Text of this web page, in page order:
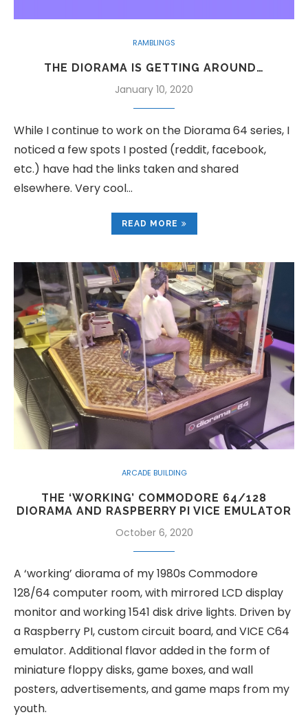
RAMBLINGS
THE DIORAMA IS GETTING AROUND…
January 10, 2020
While I continue to work on the Diorama 64 series, I
noticed a few spots I posted (reddit, facebook,
etc.) have had the links taken and shared
elsewhere. Very cool…
READ MORE
ARCADE BUILDING
THE ‘WORKING’ COMMODORE 64/128
DIORAMA AND RASPBERRY PI VICE EMULATOR
October 6, 2020
A ‘working’ diorama of my 1980s Commodore
128/64 computer room, with mirrored LCD display
monitor and working 1541 disk drive lights. Driven by
a Raspberry PI, custom circuit board, and VICE C64
emulator. Additional flavor added in the form of
miniature floppy disks, game boxes, and wall
posters, advertisements, and game maps from my
youth.